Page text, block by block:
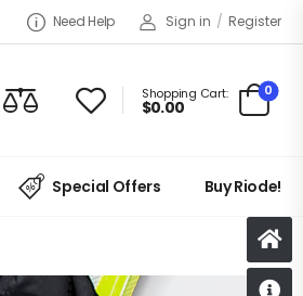
Need Help Sign in / Register
Shopping Cart:
$0.00
0
Special Offers Buy Riode!